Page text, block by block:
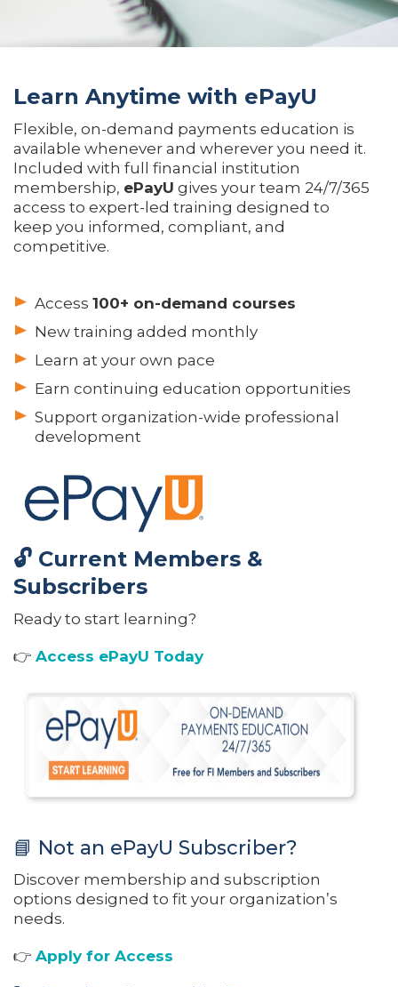
Learn Anytime with ePayU
Flexible, on-demand payments education is
available whenever and wherever you need it.
Included with full financial institution
membership, ePayU gives your team 24/7/365
access to expert-led training designed to
keep you informed, compliant, and
competitive.
Access 100+ on-demand courses
New training added monthly
Learn at your own pace
Earn continuing education opportunities
Support organization-wide professional
development
🔓 Current Members &
Subscribers
Ready to start learning?
👉 Access ePayU Today
📘 Not an ePayU Subscriber?
Discover membership and subscription
options designed to fit your organization’s
needs.
👉 Apply for Access